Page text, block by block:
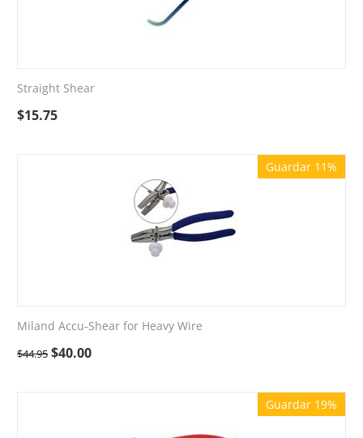
Straight Shear
$15.75
Guardar 11%
Miland Accu-Shear for Heavy Wire
$44.95 $40.00
Guardar 19%